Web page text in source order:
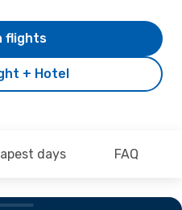
+ Hotel
flights
days FAQ